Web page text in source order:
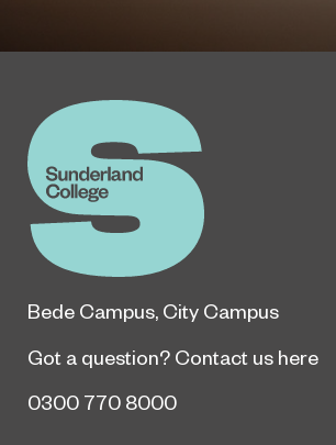
Bede Campus, City Campus
Got a question? Contact us here
0300 770 8000